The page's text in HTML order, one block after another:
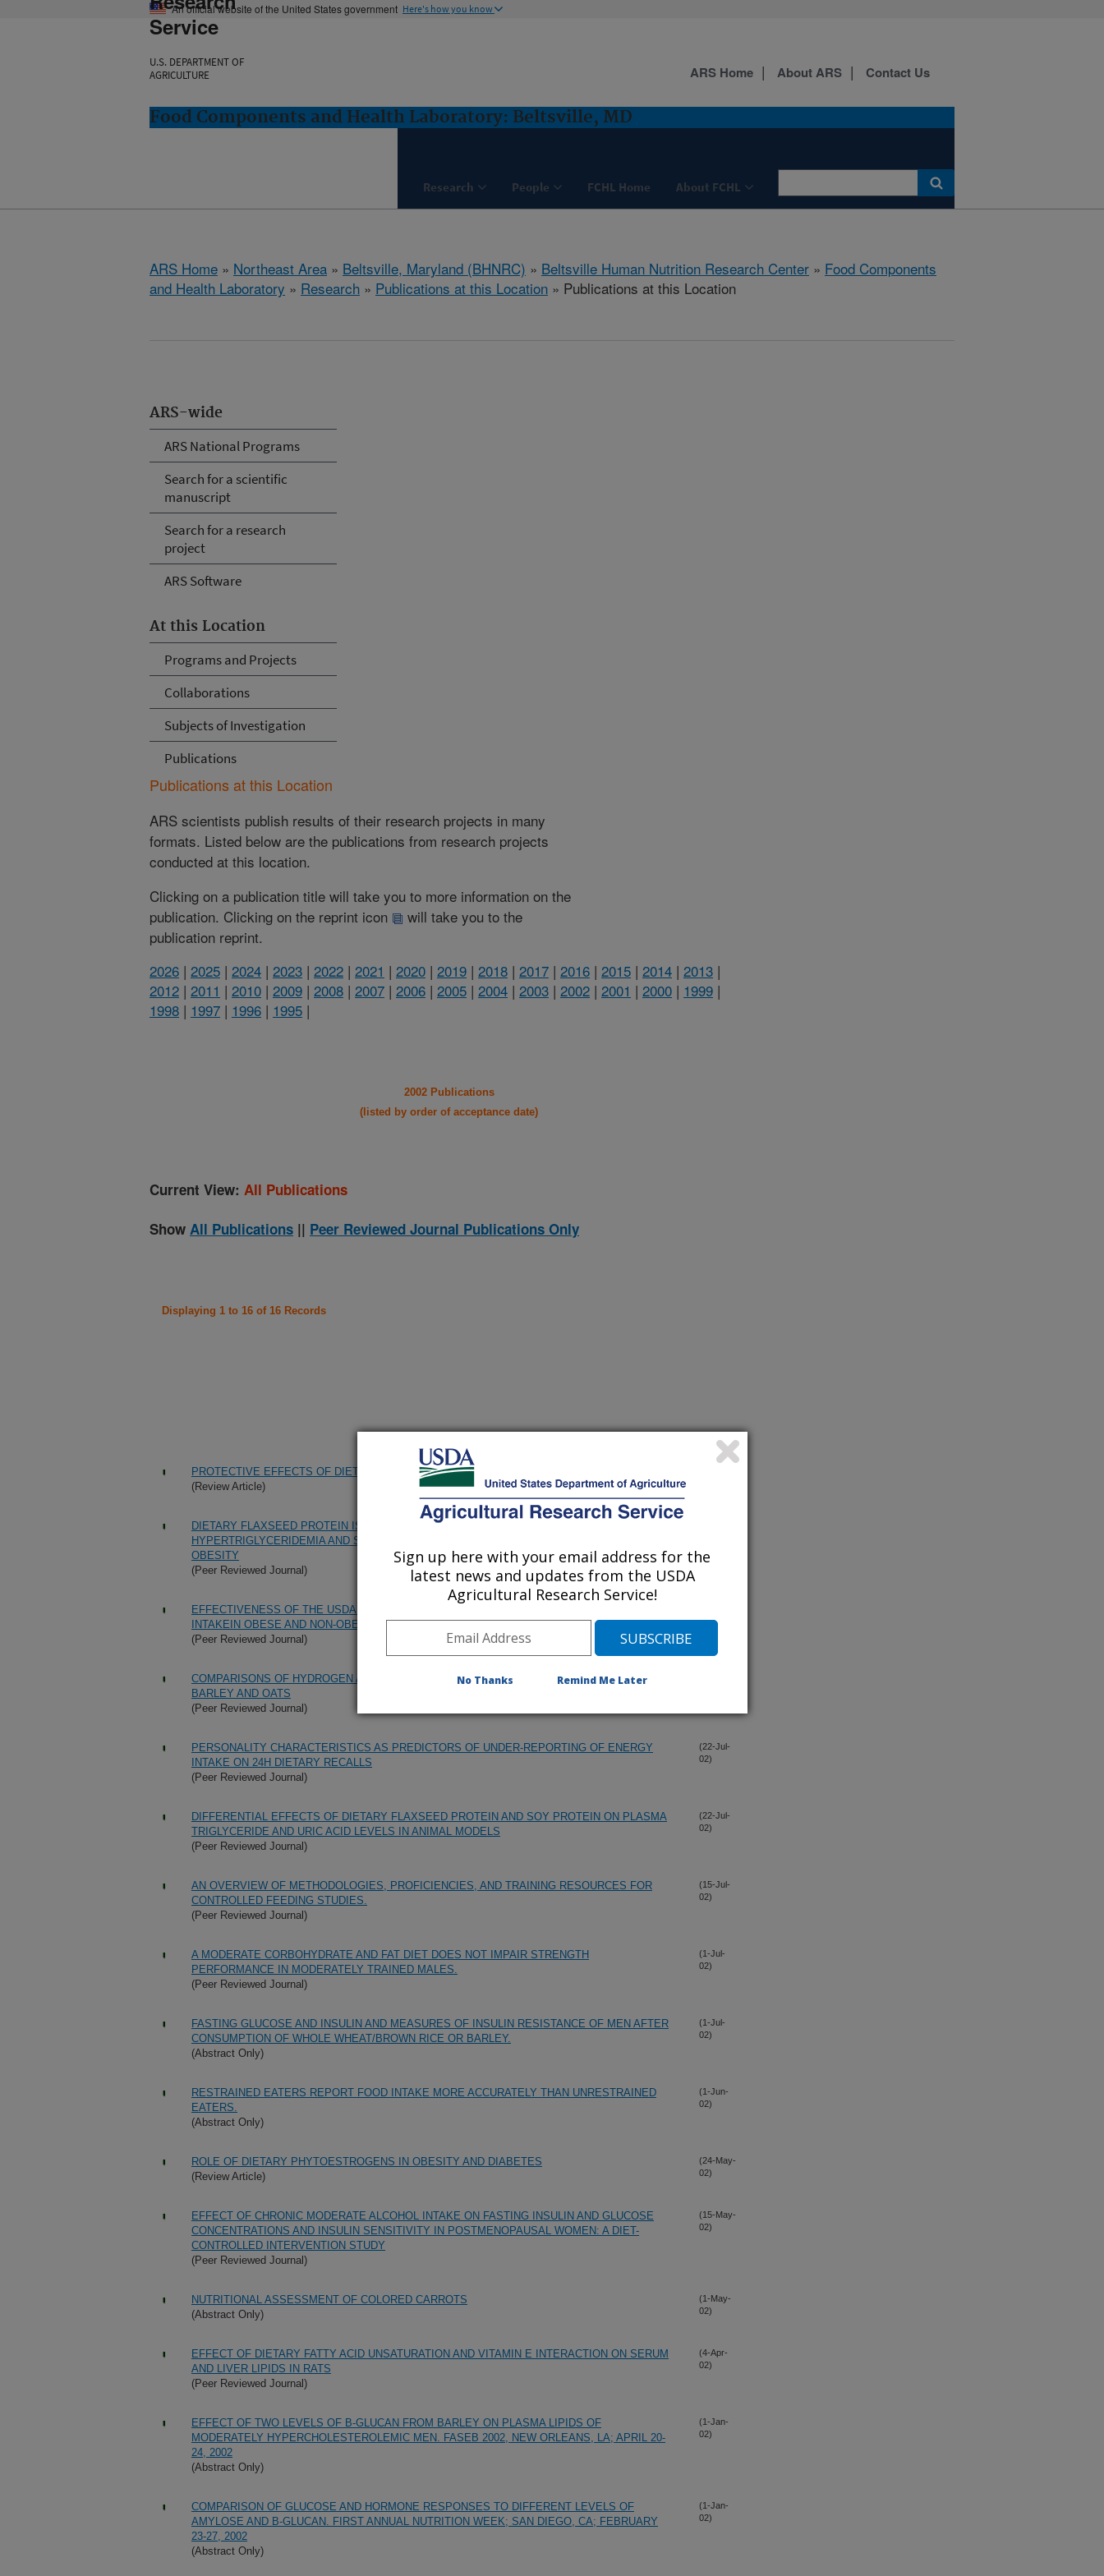
An official website of the United States government Here's how you know
Service
U.S. DEPARTMENT OF
AGRICULTURE
Food Components and Health Laboratory: Beltsville, MD
Research People FCHL Home About FCHL
ARS Home About ARS Contact Us
ARS Home » Northeast Area » Beltsville, Maryland (BHNRC) » Beltsville Human Nutrition Research Center » Food Components
and Health Laboratory » Research » Publications at this Location » Publications at this Location
ARS-wide
ARS National Programs
Search for a scientific
manuscript
Search for a research
project
ARS Software
At this Location
Programs and Projects
Collaborations
Subjects of Investigation
Publications
Publications at this Location
ARS scientists publish results of their research projects in many
formats. Listed below are the publications from research projects
conducted at this location.
Clicking on a publication title will take you to more information on the
publication. Clicking on the reprint icon
will take you to the
publication reprint.
2026 | 2025 | 2024 | 2023 | 2022 | 2021 | 2020 | 2019 | 2018 | 2017 | 2016 | 2015 | 2014 | 2013 |
2012 | 2011 | 2010 | 2009 | 2008 | 2007 | 2006 | 2005 | 2004 | 2003 | 2002 | 2001 | 2000 | 1999 |
1998 | 1997 | 1996 | 1995 |
2002 Publications
(listed by order of acceptance date)
Current View: All Publications
Show All Publications || Peer Reviewed Journal Publications Only
Displaying 1 to 16 of 16 Records
PROTECTIVE EFFECTS OF DIETARY PHYTOESTROGENS IN CHRONIC RENAL DISEASE
(Review Article)
DIETARY FLAXSEED PROTEIN IS MORE PROTECTIVE THAN SOY PROTEIN AGAINST
HYPERTRIGLYCERIDEMIA AND STEATOSIS OF THE LIVER IN AN ANIMAL MODEL OF
OBESITY
(Peer Reviewed Journal)
EFFECTIVENESS OF THE USDA 5-STEP MULTIPLE-PASS METHOD TO ASSESS FOOD
INTAKEIN OBESE AND NON-OBESE WOMEN.
(Peer Reviewed Journal)
02)
COMPARISONS OF HYDROGEN AND METHANE RESPONSES OF MEN AND WOMEN TO
BARLEY AND OATS
(Peer Reviewed Journal)
PERSONALITY CHARACTERISTICS AS PREDICTORS OF UNDER-REPORTING OF ENERGY
INTAKE ON 24H DIETARY RECALLS
(Peer Reviewed Journal)
(22-Jul-
02)
DIFFERENTIAL EFFECTS OF DIETARY FLAXSEED PROTEIN AND SOY PROTEIN ON PLASMA
TRIGLYCERIDE AND URIC ACID LEVELS IN ANIMAL MODELS
(Peer Reviewed Journal)
(22-Jul-
02)
AN OVERVIEW OF METHODOLOGIES, PROFICIENCIES, AND TRAINING RESOURCES FOR
CONTROLLED FEEDING STUDIES.
(Peer Reviewed Journal)
(15-Jul-
02)
A MODERATE CORBOHYDRATE AND FAT DIET DOES NOT IMPAIR STRENGTH
PERFORMANCE IN MODERATELY TRAINED MALES.
(Peer Reviewed Journal)
(1-Jul-
02)
FASTING GLUCOSE AND INSULIN AND MEASURES OF INSULIN RESISTANCE OF MEN AFTER
CONSUMPTION OF WHOLE WHEAT/BROWN RICE OR BARLEY.
(Abstract Only)
(1-Jul-
02)
RESTRAINED EATERS REPORT FOOD INTAKE MORE ACCURATELY THAN UNRESTRAINED
EATERS.
(Abstract Only)
(1-Jun-
02)
ROLE OF DIETARY PHYTOESTROGENS IN OBESITY AND DIABETES
(Review Article)
(24-May-
02)
EFFECT OF CHRONIC MODERATE ALCOHOL INTAKE ON FASTING INSULIN AND GLUCOSE
CONCENTRATIONS AND INSULIN SENSITIVITY IN POSTMENOPAUSAL WOMEN: A DIET-
CONTROLLED INTERVENTION STUDY
(Peer Reviewed Journal)
(15-May-
02)
NUTRITIONAL ASSESSMENT OF COLORED CARROTS
(Abstract Only)
(1-May-
02)
EFFECT OF DIETARY FATTY ACID UNSATURATION AND VITAMIN E INTERACTION ON SERUM
AND LIVER LIPIDS IN RATS
(Peer Reviewed Journal)
(4-Apr-
02)
EFFECT OF TWO LEVELS OF B-GLUCAN FROM BARLEY ON PLASMA LIPIDS OF
MODERATELY HYPERCHOLESTEROLEMIC MEN. FASEB 2002, NEW ORLEANS, LA; APRIL 20-
24, 2002
(Abstract Only)
(1-Jan-
02)
COMPARISON OF GLUCOSE AND HORMONE RESPONSES TO DIFFERENT LEVELS OF
AMYLOSE AND B-GLUCAN. FIRST ANNUAL NUTRITION WEEK; SAN DIEGO, CA; FEBRUARY
23-27, 2002
(Abstract Only)
(1-Jan-
02)
Sign up here with your email address for the
latest news and updates from the USDA
Agricultural Research Service!
No Thanks Remind Me Later